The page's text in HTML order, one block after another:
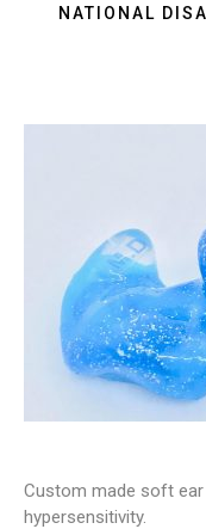
NATIONAL
Custom made soft
hypersensitivity.